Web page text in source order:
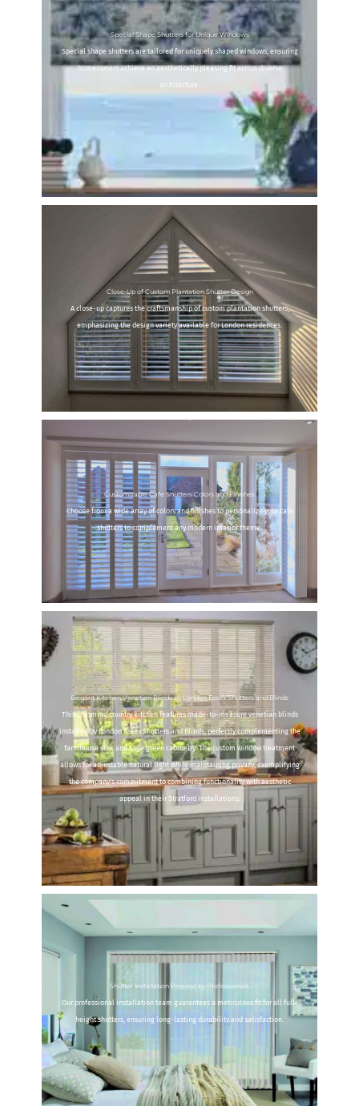
Special Shape Shutters for Unique Windows
Special shape shutters are tailored for uniquely shaped windows, ensuring
homeowners achieve an aesthetically pleasing fit across diverse
architecture.
Close-Up of Custom Plantation Shutter Design
A close-up captures the craftsmanship of custom plantation shutters,
emphasizing the design variety available for London residences.
Customizable Cafe Shutters Colors and Finishes
Choose from a wide array of colors and finishes to personalize your cafe
shutters to complement any modern interior theme.
Elegant Kitchen Venetian Blinds by London Essex Shutters and Blinds
This charming country kitchen features made-to-measure venetian blinds
installed by London Essex Shutters and Blinds, perfectly complementing the
farmhouse sink and sage green cabinetry. The custom window treatment
allows for adjustable natural light while maintaining privacy, exemplifying
the company's commitment to combining functionality with aesthetic
appeal in their Stratford installations.
Shutter Installation Process by Professionals
Our professional installation team guarantees a meticulous fit for all full-
height shutters, ensuring long-lasting durability and satisfaction.